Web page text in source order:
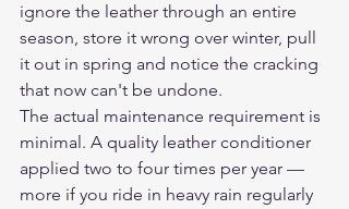
ignore the leather through an entire
season, store it wrong over winter, pull
it out in spring and notice the cracking
that now can't be undone.
The actual maintenance requirement is
minimal. A quality leather conditioner
applied two to four times per year —
more if you ride in heavy rain regularly